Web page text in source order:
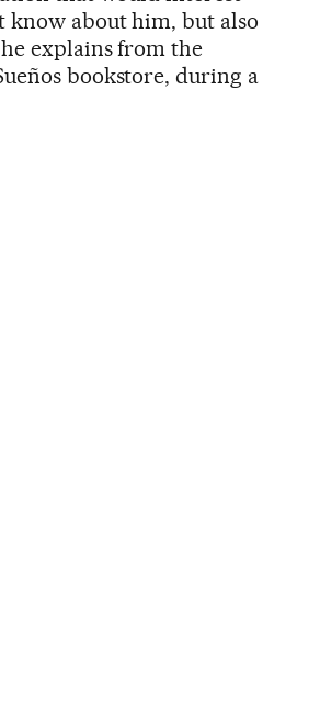
know about him, but also
explains from the
bookstore, during a